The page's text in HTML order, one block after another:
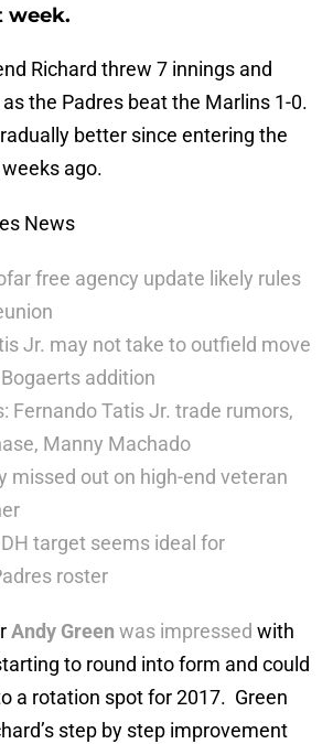
week.
Richard threw 7 innings and
the Padres beat the Marlins 1-0.
better since entering the
ago.
News
free agency update likely rules
Jr. may not take to outfield move
addition
Fernando Tatis Jr. trade rumors,
Manny Machado
missed out on high-end veteran
target seems ideal for
roster
Andy Green was impressed with
to round into form and could
a rotation spot for 2017. Green
step by step improvement